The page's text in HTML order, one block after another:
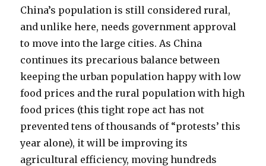
China’s population is still considered rural,
and unlike here, needs government approval
to move into the large cities. As China
continues its precarious balance between
keeping the urban population happy with low
food prices and the rural population with high
food prices (this tight rope act has not
prevented tens of thousands of “protests’ this
year alone), it will be improving its
agricultural efficiency, moving hundreds